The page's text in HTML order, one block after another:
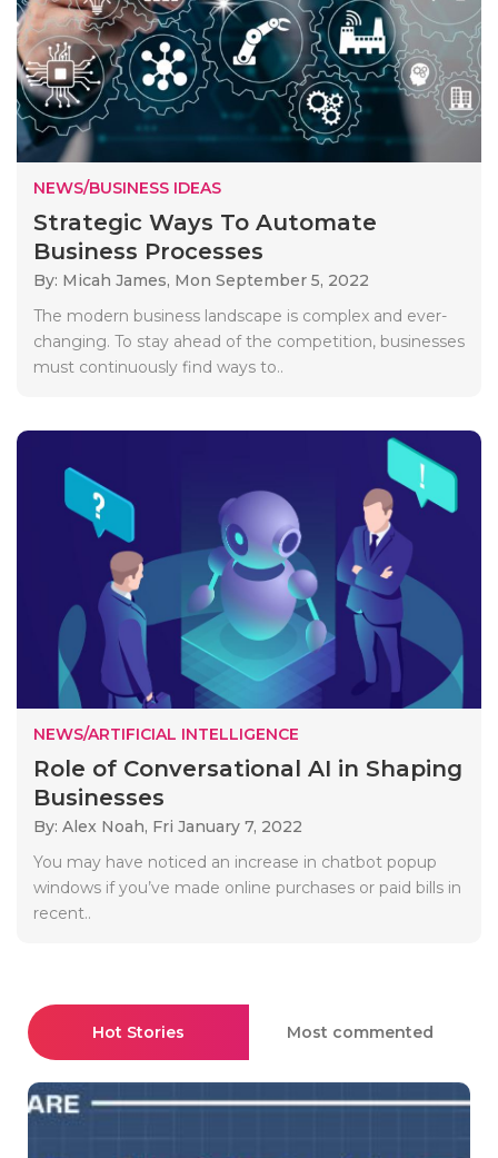
NEWS/BUSINESS IDEAS
Strategic Ways To Automate
Business Processes
By: Micah James, Mon September 5, 2022
The modern business landscape is complex and ever-
changing. To stay ahead of the competition, businesses
must continuously find ways to..
NEWS/ARTIFICIAL INTELLIGENCE
Role of Conversational AI in Shaping
Businesses
By: Alex Noah, Fri January 7, 2022
You may have noticed an increase in chatbot popup
windows if you’ve made online purchases or paid bills in
recent..
Hot Stories Most commented